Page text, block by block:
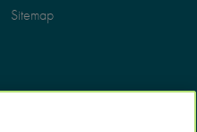
Sitemap